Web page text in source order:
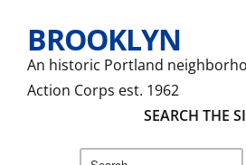
BROOKLYN
An historic Portland
Action Corps est. 1962
SEARCH THE
Search